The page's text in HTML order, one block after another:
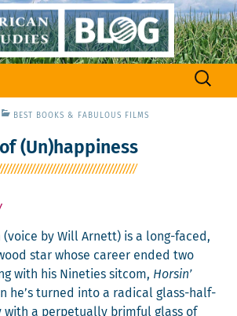
Search
BEST BOOKS & FABULOUS FILMS
(Un)happiness
(voice by Will Arnett) is a long-faced,
star whose career end­ed two
with his Nineties sit­com, Horsin’
he’s turned into a rad­i­cal glass-half-
with a per­pet­u­al­ly brim­ful glass of